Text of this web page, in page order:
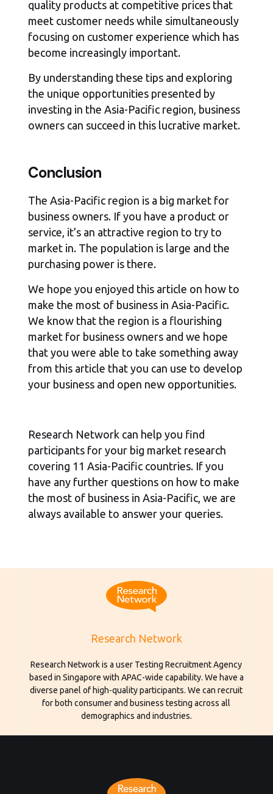
quality products at competitive prices that
meet customer needs while simultaneously
focusing on customer experience which has
become increasingly important.
By understanding these tips and exploring
the unique opportunities presented by
investing in the Asia-Pacific region, business
owners can succeed in this lucrative market.
Conclusion
The Asia-Pacific region is a big market for
business owners. If you have a product or
service, it’s an attractive region to try to
market in. The population is large and the
purchasing power is there.
We hope you enjoyed this article on how to
make the most of business in Asia-Pacific.
We know that the region is a flourishing
market for business owners and we hope
that you were able to take something away
from this article that you can use to develop
your business and open new opportunities.
Research Network can help you find
participants for your big market research
covering 11 Asia-Pacific countries. If you
have any further questions on how to make
the most of business in Asia-Pacific, we are
always available to answer your queries.
Research Network
Research Network is a user Testing Recruitment Agency
based in Singapore with APAC-wide capability. We have a
diverse panel of high-quality participants. We can recruit
for both consumer and business testing across all
demographics and industries.